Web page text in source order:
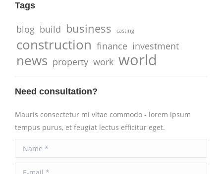
Tags
blog build business casting
construction finance investment
news property work world
Need consultation?
Mauris consectetur mi vitae commodo - lorem ipsum
tempus purus, et feugiat lectus efficitur eget.
Name *
E-mail *